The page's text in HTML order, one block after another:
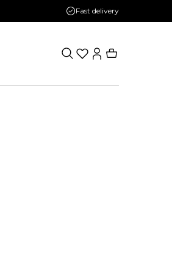
Fast delivery